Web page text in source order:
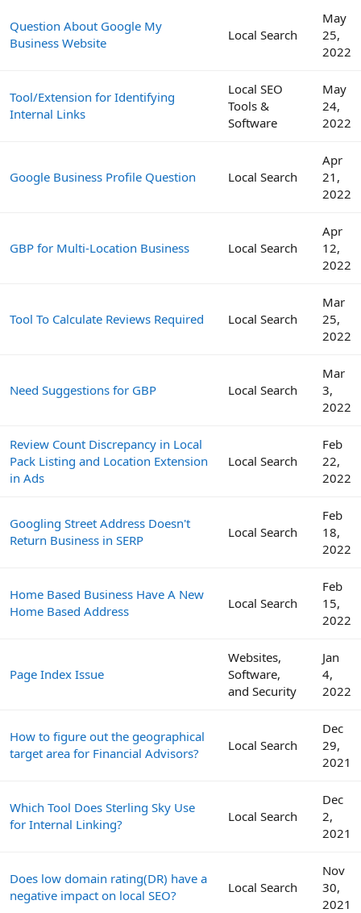
Question About Google My
Business Website
Local Search
May
25,
2022
Tool/Extension for Identifying
Internal Links
Local SEO
Tools &
Software
May
24,
2022
Google Business Profile Question Local Search
Apr
21,
2022
GBP for Multi-Location Business Local Search
Apr
12,
2022
Tool To Calculate Reviews Required Local Search
Mar
25,
2022
Need Suggestions for GBP Local Search
Mar
3,
2022
Review Count Discrepancy in Local
Pack Listing and Location Extension
in Ads
Local Search
Feb
22,
2022
Googling Street Address Doesn't
Return Business in SERP
Local Search
Feb
18,
2022
Home Based Business Have A New
Home Based Address
Local Search
Feb
15,
2022
Page Index Issue
Websites,
Software,
and Security
Jan
4,
2022
How to figure out the geographical
target area for Financial Advisors?
Local Search
Dec
29,
2021
Which Tool Does Sterling Sky Use
for Internal Linking?
Local Search
Dec
2,
2021
Does low domain rating(DR) have a
negative impact on local SEO?
Local Search
Nov
30,
2021